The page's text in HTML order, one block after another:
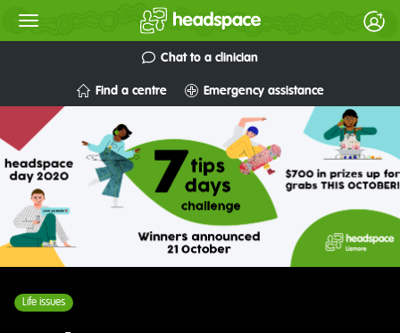
Chat to a clinician
Find a centre Emergency assistance
Life issues